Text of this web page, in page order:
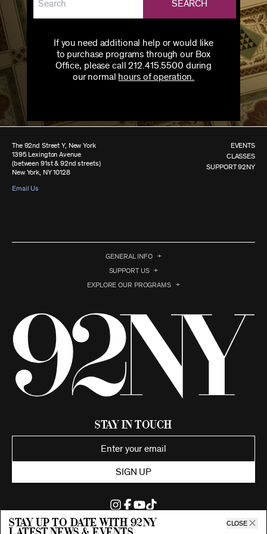
SEARCH
If you need additional help or would like
to purchase programs through our Box
Office, please call 212.415.5500 during
our normal hours of operation.
Stay up to date with 92ny CLOSE
The 92nd Street Y, New York
1395 Lexington Avenue
(between 91st & 92nd streets)
New York, NY 10128
Email Us
EVENTS
CLASSES
SUPPORT 92NY
GENERAL INFO
SUPPORT US
EXPLORE OUR PROGRAMS
Stay in Touch
SIGN UP